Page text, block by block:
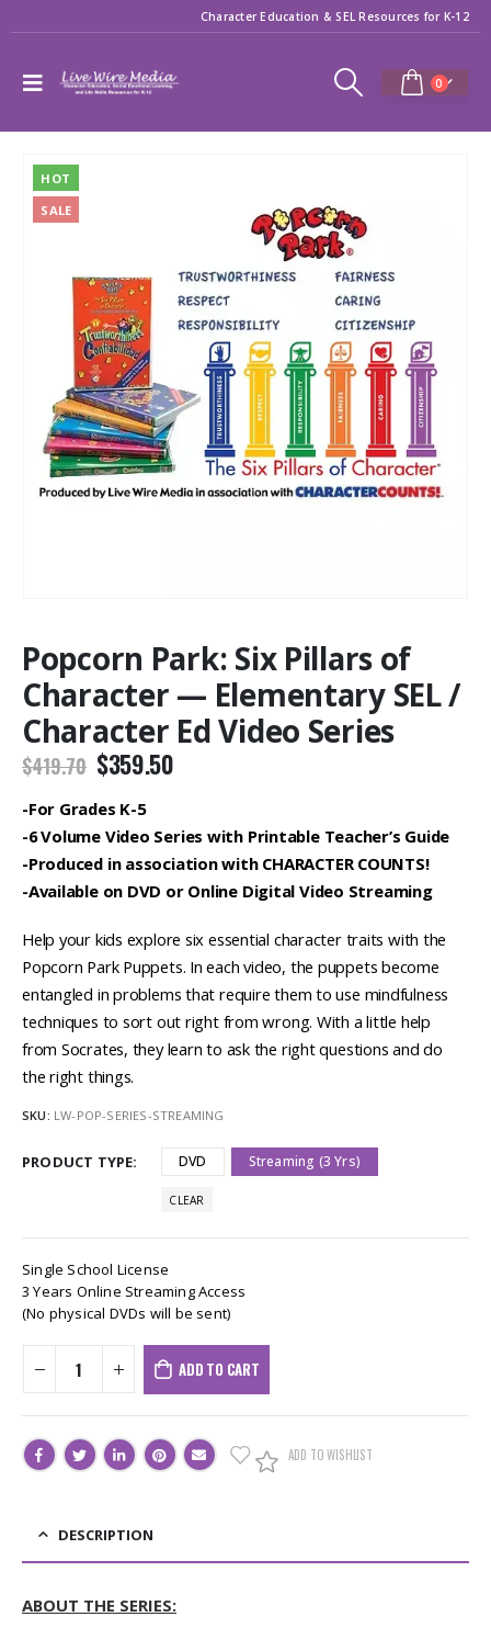
Character Education & SEL Resources for K-12
0
HOT
SALE
Popcorn Park: Six Pillars of
Character — Elementary SEL /
Character Ed Video Series
$419.70 Original
price
was:
$419.70.
$359.50Current
$359.50.
-For Grades K-5
-6 Volume Video Series with Printable Teacher’s Guide
-Produced in association with CHARACTER COUNTS!
-Available on DVD or Online Digital Video Streaming
Help your kids explore six essential character traits with the
Popcorn Park Puppets. In each video, the puppets become
entangled in problems that require them to use mindfulness
techniques to sort out right from wrong. With a little help
from Socrates, they learn to ask the right questions and do
the right things.
SKU: LW-POP-SERIES-STREAMING
PRODUCT TYPE DVD Streaming (3 Yrs)
CLEAR
Single School License
3 Years Online Streaming Access
(No physical DVDs will be sent)
ADD TO CART
ADD TO WISHLIST
DESCRIPTION
ABOUT THE SERIES: